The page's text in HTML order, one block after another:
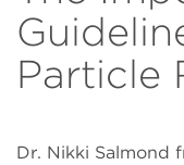
Particle
Dr. Nikki Salmond